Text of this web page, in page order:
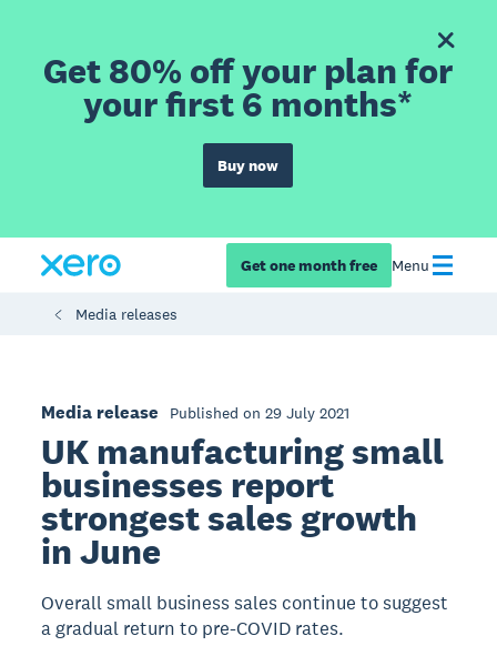
Get 80% off your plan for
your first 6 months*
Buy now
Get one month free Menu
Media releases
Media release Published on 29 July 2021
UK manufacturing small
businesses report
strongest sales growth
in June
Overall small business sales continue to suggest
a gradual return to pre-COVID rates.